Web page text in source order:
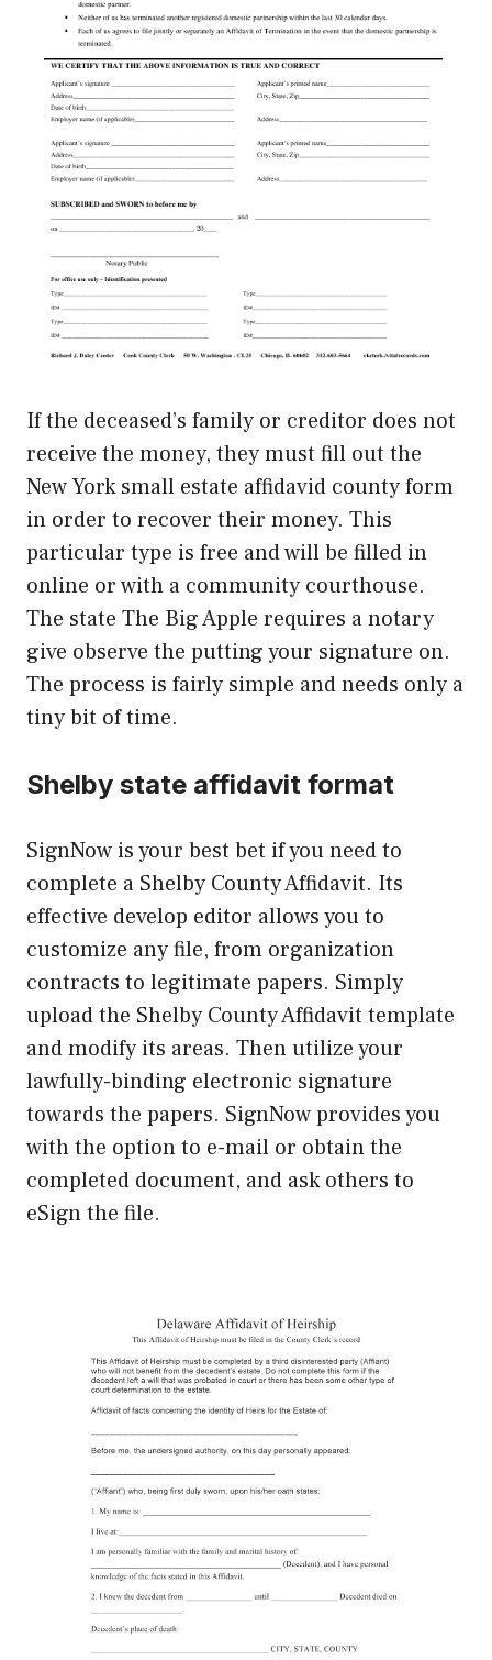
If the deceased’s family or creditor does not
receive the money, they must fill out the
New York small estate affidavid county form
in order to recover their money. This
particular type is free and will be filled in
online or with a community courthouse.
The state The Big Apple requires a notary
give observe the putting your signature on.
The process is fairly simple and needs only a
tiny bit of time.
Shelby state affidavit format
SignNow is your best bet if you need to
complete a Shelby County Affidavit. Its
effective develop editor allows you to
customize any file, from organization
contracts to legitimate papers. Simply
upload the Shelby County Affidavit template
and modify its areas. Then utilize your
lawfully-binding electronic signature
towards the papers. SignNow provides you
with the option to e-mail or obtain the
completed document, and ask others to
eSign the file.